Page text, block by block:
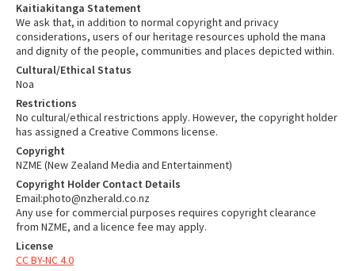
Kaitiakitanga Statement
We ask that, in addition to normal copyright and privacy
considerations, users of our heritage resources uphold the mana
and dignity of the people, communities and places depicted within.
Cultural/Ethical Status
Noa
Restrictions
No cultural/ethical restrictions apply. However, the copyright holder
has assigned a Creative Commons license.
Copyright
NZME (New Zealand Media and Entertainment)
Copyright Holder Contact Details
Email:photo@nzherald.co.nz
Any use for commercial purposes requires copyright clearance
from NZME, and a licence fee may apply.
License
CC BY-NC 4.0